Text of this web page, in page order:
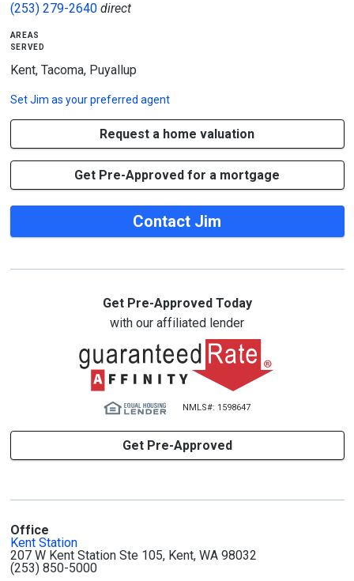
(253) 279-2640direct
areas
served
Kent, Tacoma, Puyallup
SetJim as your preferred agent
Request a home valuation
Get Pre-Approved for a mortgage
Contact Jim
Get Pre-Approved Today
with our affiliated lender
NMLS#: 1598647
Get Pre-Approved
Office
Kent Station
207 W Kent Station Ste 105, Kent, WA 98032
(253) 850-5000